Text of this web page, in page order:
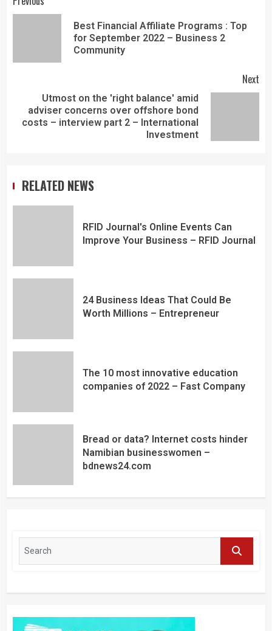
Best Financial Affiliate Programs : Top
for September 2022 – Business 2
Community
Next
Utmost on the 'right balance' amid
adviser concerns over offshore bond
costs – interview part 2 – International
Investment
RELATED NEWS
RFID Journal's Online Events Can
Improve Your Business – RFID Journal
24 Business Ideas That Could Be
Worth Millions – Entrepreneur
The 10 most innovative education
companies of 2022 – Fast Company
Bread or data? Internet costs hinder
Namibian businesswomen –
bdnews24.com